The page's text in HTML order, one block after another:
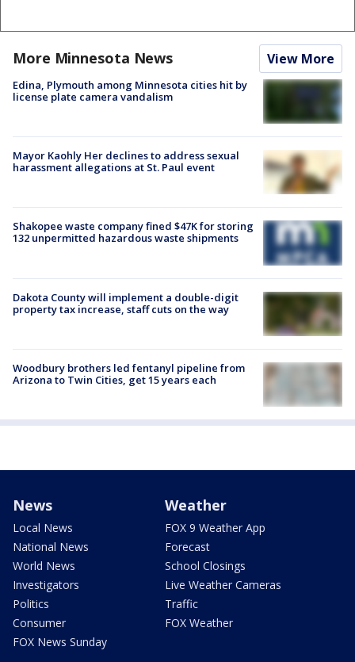
More Minnesota News View More
Edina, Plymouth among Minnesota cities hit by
license plate camera vandalism
Mayor Kaohly Her declines to address sexual
harassment allegations at St. Paul event
Shakopee waste company fined $47K for storing
132 unpermitted hazardous waste shipments
Dakota County will implement a double-digit
property tax increase, staff cuts on the way
Woodbury brothers led fentanyl pipeline from
Arizona to Twin Cities, get 15 years each
News
Local News
National News
World News
Investigators
Politics
Consumer
FOX News Sunday
Weather
FOX 9 Weather App
Forecast
School Closings
Live Weather Cameras
Traffic
FOX Weather